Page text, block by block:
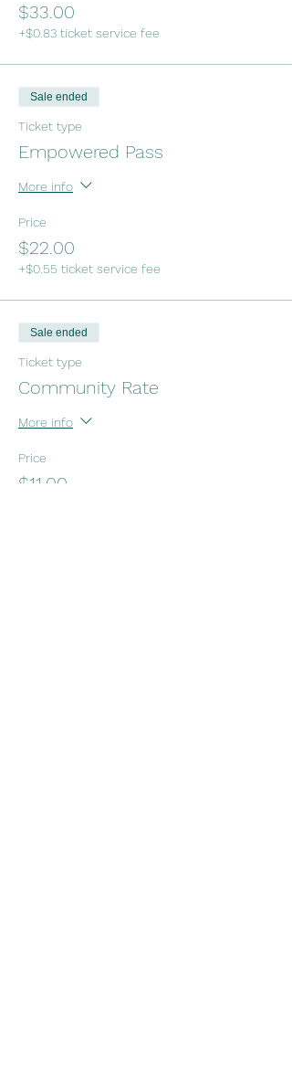
$33.00
+$0.83 ticket service fee
Sale ended
Ticket type
Empowered Pass
More info
Price
$22.00
+$0.55 ticket service fee
Sale ended
Ticket type
Community Rate
More info
Price
$11.00